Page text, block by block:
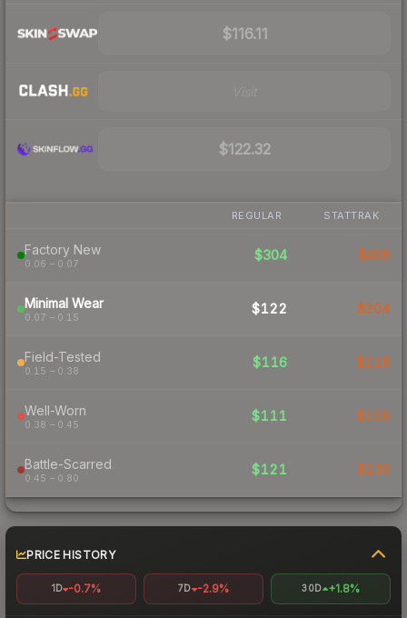
$116.11
$122.32
REGULAR STATTRAK
Factory New
0.06 – 0.07
$304 $406
Minimal Wear
0.07 – 0.15
$122 $204
Field-Tested
0.15 – 0.38
$116 $116
Well-Worn
0.38 – 0.45
$111 $126
Battle-Scarred
0.45 – 0.80
$121 $130
PRICE HISTORY
1D -0.7% 7D -2.9% 30D +1.8%